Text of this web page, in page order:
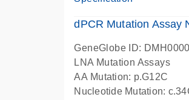
dPCR Mutation Assay
GeneGlobe ID:
LNA Mutation Assays
AA Mutation: p.G12C
Nucleotide Mutation: